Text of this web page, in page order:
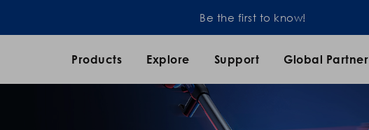
Be the first to know!
Products Explore Support Global Partner